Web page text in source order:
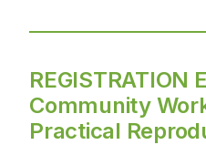
REGISTRATION
Community
Practical